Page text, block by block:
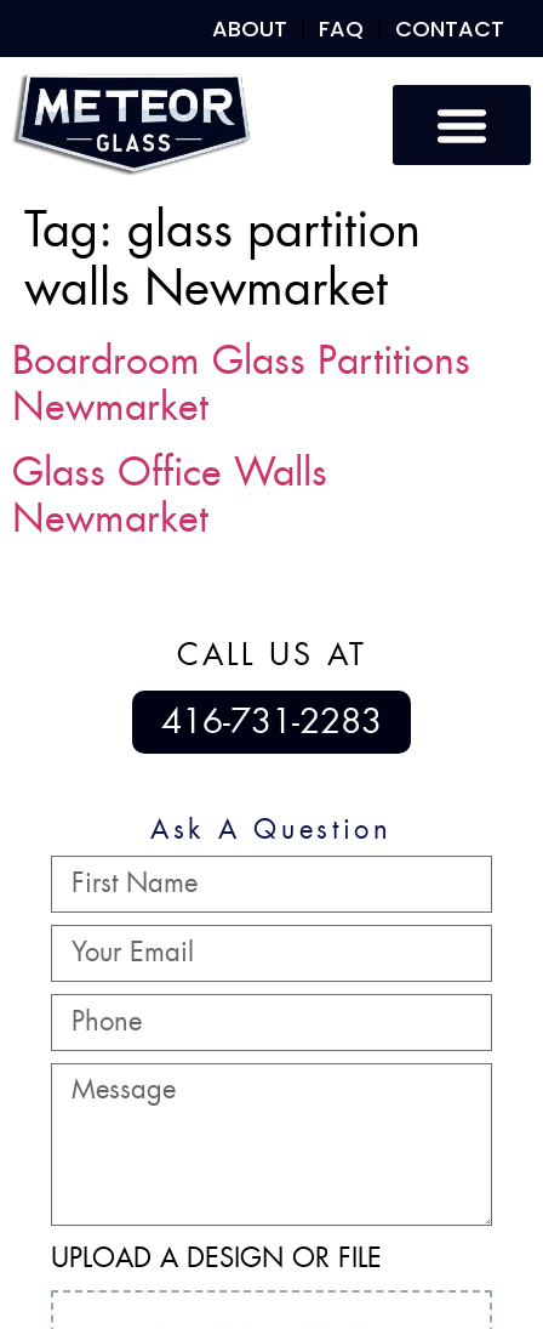
ABOUT FAQ CONTACT
Tag: glass partition
walls Newmarket
Boardroom Glass Partitions
Newmarket
Glass Office Walls
Newmarket
CALL US AT
416-731-2283
Ask A Question
UPLOAD A DESIGN OR FILE